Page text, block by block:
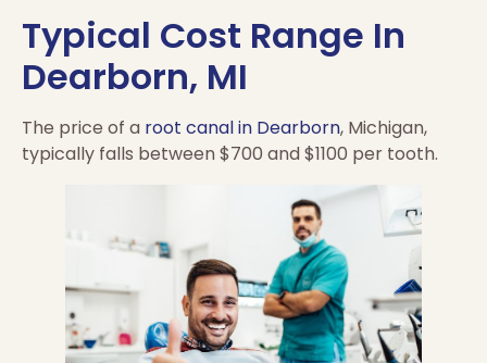
Typical Cost Range In
Dearborn, MI
The price of a root canal in Dearborn, Michigan,
typically falls between $700 and $1100 per tooth.